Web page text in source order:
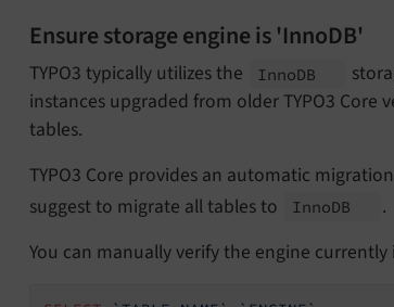
Ensure storage engine is 'InnoDB'
TYPO3 typically utilizes the InnoDB
instances upgraded from older TYPO3
tables.
TYPO3 Core provides an automatic
suggest to migrate all tables to
InnoDB
.
You can manually verify the engine currently